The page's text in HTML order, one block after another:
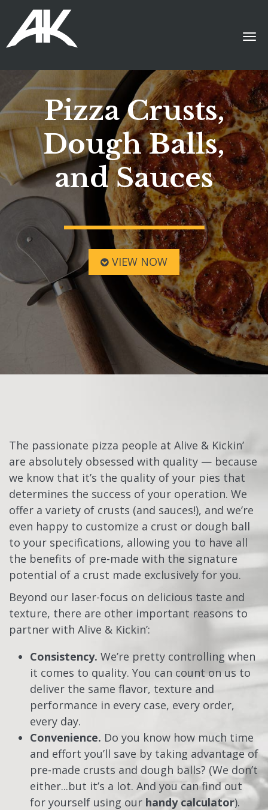
Pizza Crusts,
Dough Balls,
and Sauces
VIEW NOW
The passionate pizza people at Alive & Kickin’
are absolutely obsessed with quality — because
we know that it’s the quality of your pies that
determines the success of your operation. We
offer a variety of crusts (and sauces!), and we’re
even happy to customize a crust or dough ball
to your specifications, allowing you to have all
the benefits of pre-made with the signature
potential of a crust made exclusively for you.
Beyond our laser-focus on delicious taste and
texture, there are other important reasons to
partner with Alive & Kickin’:
Consistency. We’re pretty controlling when
it comes to quality. You can count on us to
deliver the same flavor, texture and
performance in every case, every order,
every day.
Convenience. Do you know how much time
and effort you’ll save by taking advantage of
pre-made crusts and dough balls? (We don’t
either...but it’s a lot. And you can find out
for yourself using our handy calculator).